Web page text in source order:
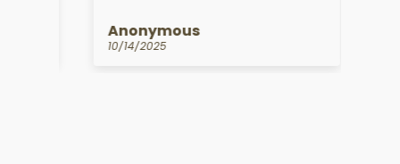
Anonymous
10/14/2025